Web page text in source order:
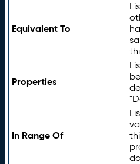
Equivalent To
Properties
In Range Of